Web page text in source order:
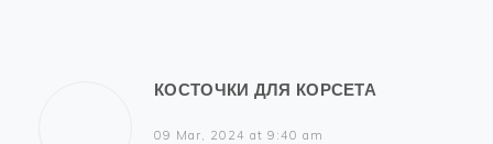
КОСТОЧКИ ДЛЯ КОРСЕТА
09 Mar, 2024 at 9:40 am